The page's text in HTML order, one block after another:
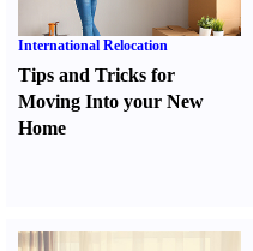
International Relocation
Tips and Tricks for
Moving Into your New
Home